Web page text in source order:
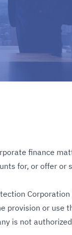
finance
for, or offer or
Corporation
provision or use
is not